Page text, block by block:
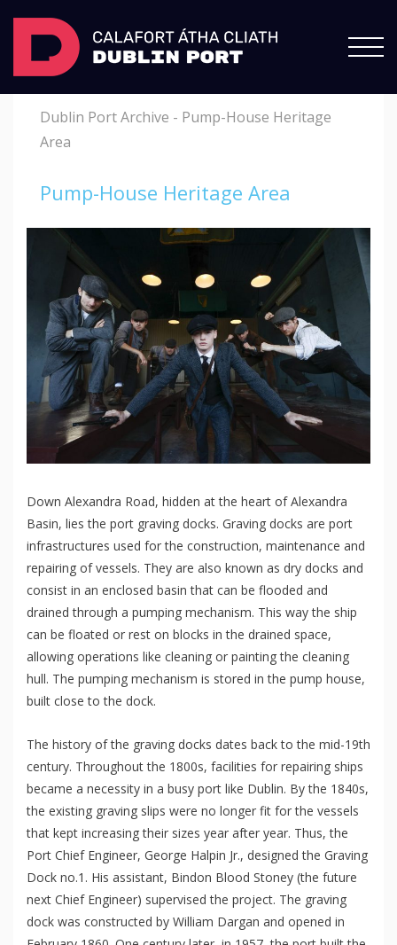
Dublin Port Archive - Pump-House Heritage
Area
Pump-House Heritage Area
Down Alexandra Road, hidden at the heart of Alexandra
Basin, lies the port graving docks. Graving docks are port
infrastructures used for the construction, maintenance and
repairing of vessels. They are also known as dry docks and
consist in an enclosed basin that can be flooded and
drained through a pumping mechanism. This way the ship
can be floated or rest on blocks in the drained space,
allowing operations like cleaning or painting the cleaning
hull. The pumping mechanism is stored in the pump house,
built close to the dock.
The history of the graving docks dates back to the mid-19th
century. Throughout the 1800s, facilities for repairing ships
became a necessity in a busy port like Dublin. By the 1840s,
the existing graving slips were no longer fit for the vessels
that kept increasing their sizes year after year. Thus, the
Port Chief Engineer, George Halpin Jr., designed the Graving
Dock no.1. His assistant, Bindon Blood Stoney (the future
next Chief Engineer) supervised the project. The graving
dock was constructed by William Dargan and opened in